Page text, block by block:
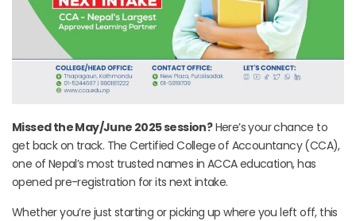
Missed the May/June 2025 session?Here’s your chance to
get back on track. The Certified College of Accountancy (CCA),
one of Nepal’s most trusted names in ACCA education, has
opened pre-registration for its next intake.
Whether you’re just starting or picking up where you left off, this